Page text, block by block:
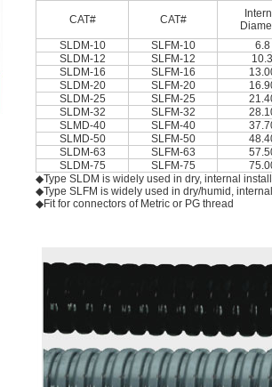
CAT# CAT#
SLDM-10
SLFM-10 6.8
SLDM-12
SLFM-12 10.3
SLDM-16
SLFM-16
SLDM-20
SLFM-20
SLDM-25
SLFM-25
SLDM-32
SLFM-32
SLMD-40
SLFM-40
SLMD-50
SLFM-50
SLDM-63
SLFM-63
SLDM-75
SLFM-75
◆Type SLDM is widely used in dry, internal
◆Type SLFM is widely used in dry/humid,
◆Fit for connectors of Metric or PG thread